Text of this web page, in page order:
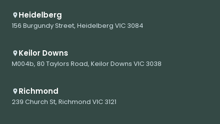
Heidelberg
156 Burgundy Street, Heidelberg VIC 3084
Keilor Downs
M004b, 80 Taylors Road, Keilor Downs VIC 3038
Richmond
239 Church St, Richmond VIC 3121